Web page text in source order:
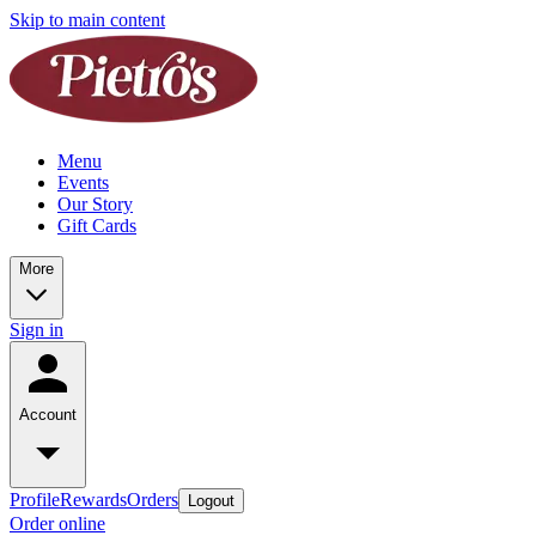
Skip to main content
Menu
Events
Our Story
Gift Cards
More
Sign in
Account
ProfileRewardsOrders Logout
Order online